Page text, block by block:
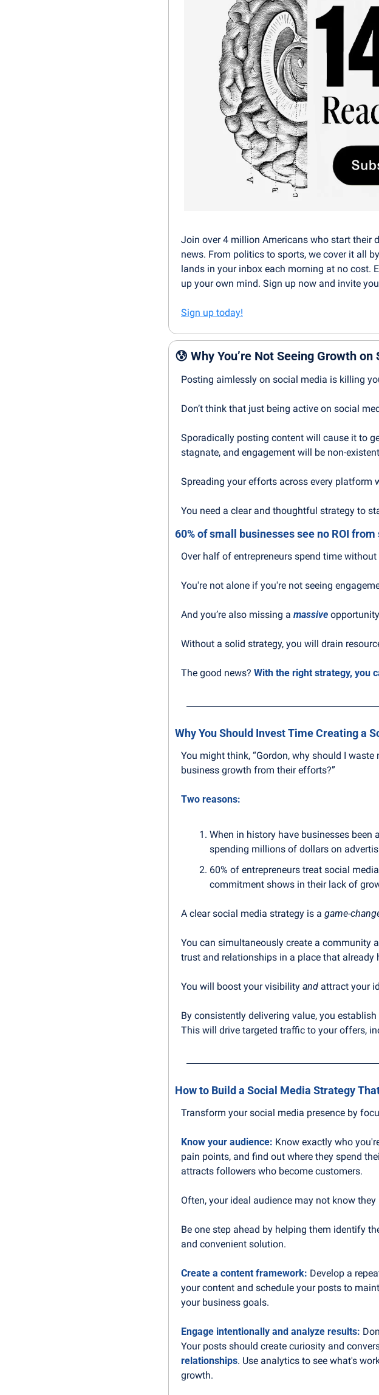
Join over 4 million Americans who start their
news. From politics to sports, we cover it all
lands in your inbox each morning at no cost.
up your own mind. Sign up now and invite
Sign up today!
😰 Why You’re Not Seeing Growth on
Posting aimlessly on social media is killing
Don’t think that just being active on social
Sporadically posting content will cause it to
stagnate, and engagement will be non-
Spreading your efforts across every platform
You need a clear and thoughtful strategy to
60% of small businesses see no ROI
Over half of entrepreneurs spend time without
You're not alone if you're not seeing
And you’re also missing a massive
Without a solid strategy, you will drain
The good news? With the right strategy, you
Why You Should Invest Time Creating a
You might think, “Gordon, why should I
business growth from their efforts?”
Two reasons:
When in history have businesses
spending millions of dollars on
60% of entrepreneurs treat social
commitment shows in their lack of
A clear social media strategy is a game-
You can simultaneously create a community
trust and relationships in a place that already
You will boost your visibility and attract your
By consistently delivering value, you
This will drive targeted traffic to your offers,
How to Build a Social Media Strategy
Transform your social media presence by
Know your audience: Know exactly who
pain points, and find out where they spend
attracts followers who become customers.
Often, your ideal audience may not know
Be one step ahead by helping them identify
and convenient solution.
Create a content framework: Develop a
your content and schedule your posts to
your business goals.
Engage intentionally and analyze results:
Your posts should create curiosity and
relationships. Use analytics to see what's
growth.